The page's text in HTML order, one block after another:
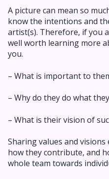
A picture can mean so
know the intentions and
artist(s). Therefore, if you
well worth learning more
you.
– What is important to
– Why do they do what
– What is their vision of
Sharing values and
how they contribute, and
whole team towards